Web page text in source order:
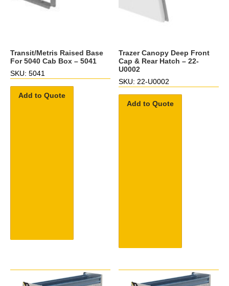
Transit/Metris Raised Base
For 5040 Cab Box – 5041
SKU: 5041
Add to Quote
Trazer Canopy Deep Front
Cap & Rear Hatch – 22-
U0002
SKU: 22-U0002
Add to Quote